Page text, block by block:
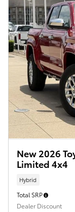
New 2026
Limited 4x4
Hybrid
Total SRP
Dealer Discount